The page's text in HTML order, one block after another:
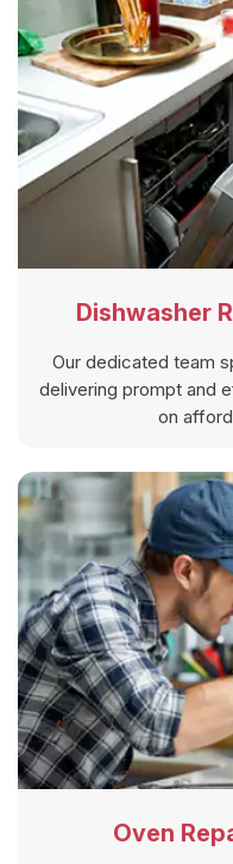
Dishwasher
Our dedicated team
delivering prompt and
on
Oven